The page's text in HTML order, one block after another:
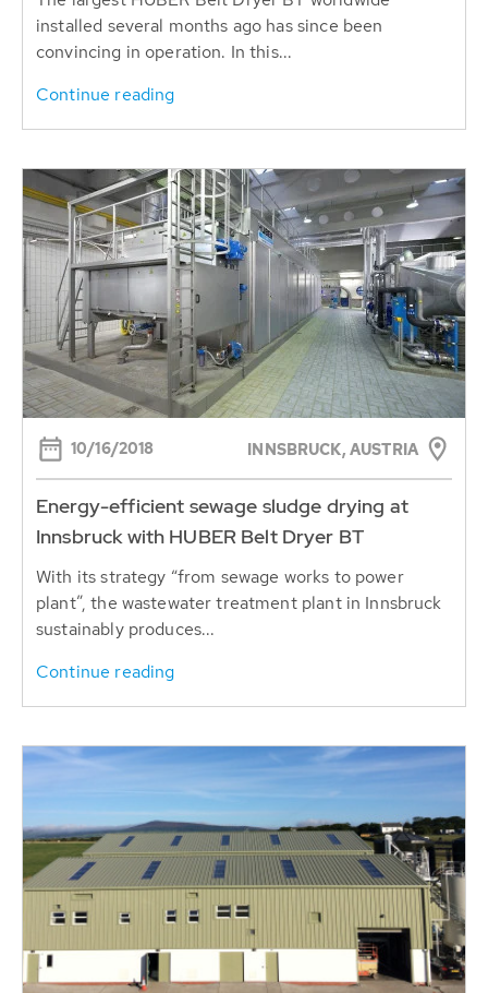
installed several months ago has since been
convincing in operation. In this...
Continue reading
10/16/2018 INNSBRUCK, AUSTRIA
Energy-efficient sewage sludge drying at
Innsbruck with HUBER Belt Dryer BT
With its strategy “from sewage works to power
plant”, the wastewater treatment plant in Innsbruck
sustainably produces...
Continue reading